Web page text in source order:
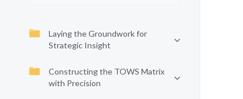
Laying the Groundwork for
Strategic Insight
Constructing the TOWS Matrix
with Precision